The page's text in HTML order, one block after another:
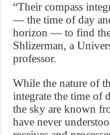
“Their compass
— the time of day
horizon — to find
Shlizerman, a
professor.
While the nature of
integrate the time of
the sky are known
have never